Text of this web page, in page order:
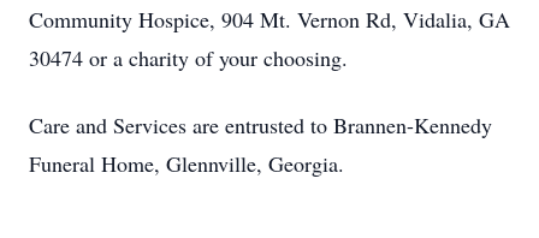
Community Hospice, 904 Mt. Vernon Rd, Vidalia, GA
30474 or a charity of your choosing.
Care and Services are entrusted to Brannen-Kennedy
Funeral Home, Glennville, Georgia.